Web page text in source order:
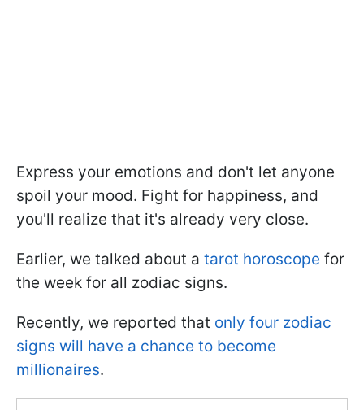
Express your emotions and don't let anyone
spoil your mood. Fight for happiness, and
you'll realize that it's already very close.
Earlier, we talked about a tarot horoscope for
the week for all zodiac signs.
Recently, we reported that only four zodiac
signs will have a chance to become
millionaires.